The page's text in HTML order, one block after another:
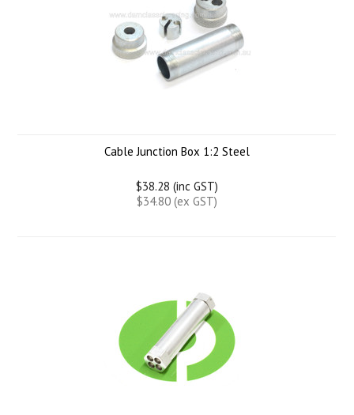
Cable Junction Box 1:2 Steel
$38.28 (inc GST)
$34.80 (ex GST)